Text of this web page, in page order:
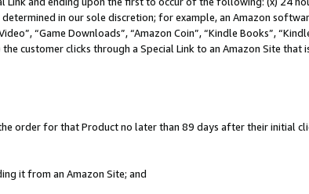
in our sole discretion; for example, an Amazon
“Game Downloads”, “Amazon Coin”, “Kindle Books”,
customer clicks through a Special Link to an Amazon Site that
order for that Product no later than 89 days after their initial
it from an Amazon Site; and